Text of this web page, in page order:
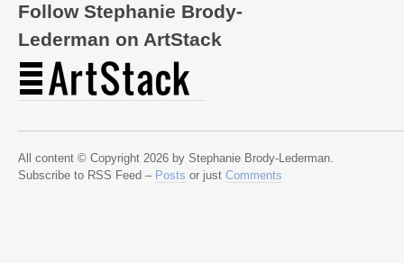
Follow Stephanie Brody-
Lederman on ArtStack
All content © Copyright 2026 by Stephanie Brody-Lederman.
Subscribe to RSS Feed – Posts or just Comments